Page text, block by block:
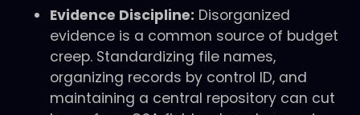
Evidence Discipline: Disorganized
evidence is a common source of budget
creep. Standardizing file names,
organizing records by control ID, and
maintaining a central repository can cut